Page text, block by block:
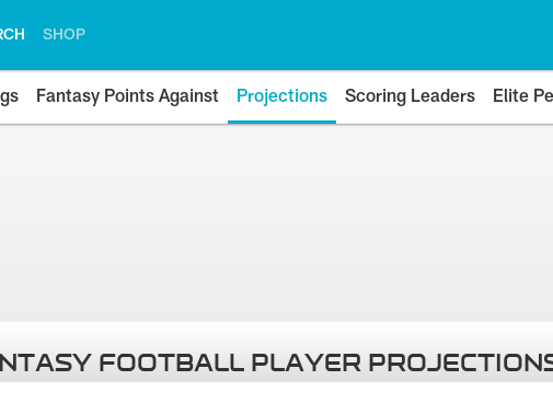
SHOP
Fantasy Points Against Projections Scoring Leaders Elite
FOOTBALL PLAYER